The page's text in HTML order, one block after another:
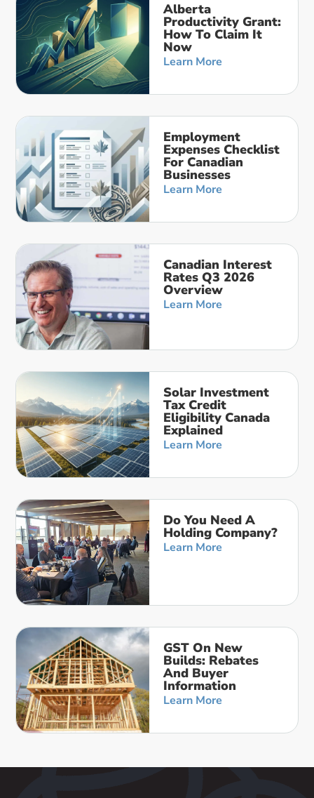
Alberta
Productivity Grant:
How To Claim It
Now
Learn More
Employment
Expenses Checklist
For Canadian
Businesses
Learn More
Canadian Interest
Rates Q3 2026
Overview
Learn More
Solar Investment
Tax Credit
Eligibility Canada
Explained
Learn More
Do You Need A
Holding Company?
Learn More
GST On New
Builds: Rebates
And Buyer
Information
Learn More